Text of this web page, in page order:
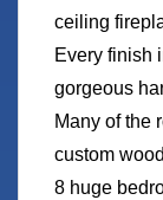
ceiling
Every finish
gorgeous
Many of the
custom
8 huge